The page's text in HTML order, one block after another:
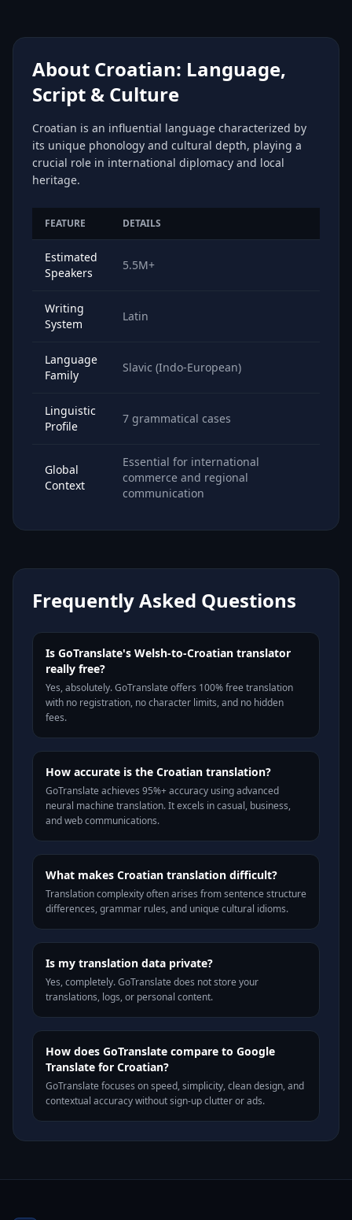
About Croatian: Language,
Script & Culture
Croatian is an influential language characterized by
its unique phonology and cultural depth, playing a
crucial role in international diplomacy and local
heritage.
FEATURE DETAILS
Estimated
Speakers
5.5M+
Writing
System
Latin
Language
Family
Slavic (Indo-European)
Linguistic
Profile
7 grammatical cases
Global
Context
Essential for international
commerce and regional
communication
Frequently Asked Questions
Is GoTranslate's Welsh-to-Croatian translator
really free?
Yes, absolutely. GoTranslate offers 100% free translation
with no registration, no character limits, and no hidden
fees.
How accurate is the Croatian translation?
GoTranslate achieves 95%+ accuracy using advanced
neural machine translation. It excels in casual, business,
and web communications.
What makes Croatian translation difficult?
Translation complexity often arises from sentence structure
differences, grammar rules, and unique cultural idioms.
Is my translation data private?
Yes, completely. GoTranslate does not store your
translations, logs, or personal content.
How does GoTranslate compare to Google
Translate for Croatian?
GoTranslate focuses on speed, simplicity, clean design, and
contextual accuracy without sign-up clutter or ads.